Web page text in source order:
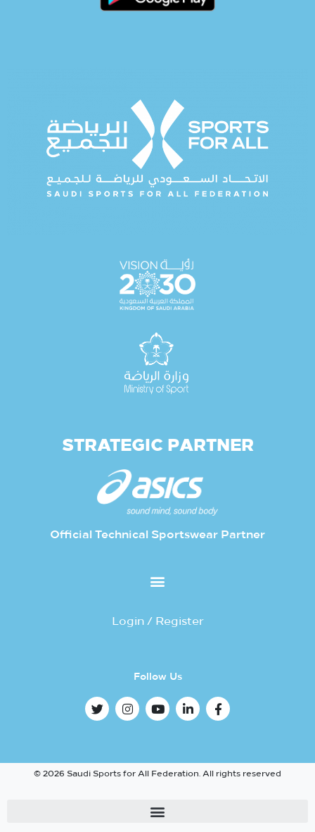
STRATEGIC PARTNER
Official Technical Sportswear Partner
Login / Register
Follow Us
© 2026 Saudi Sports for All Federation. All rights reserved